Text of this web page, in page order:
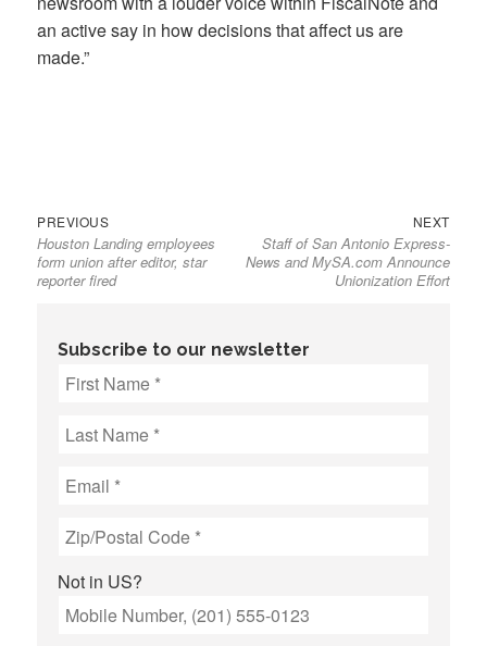
an active say in how decisions that affect us are
made.”
Post
navigation
PREVIOUSPrevious
post:
Houston Landing employees
form union after editor, star
reporter fired
NEXTNext
post:
Staff of San Antonio Express-
News and MySA.com Announce
Unionization Effort
Subscribe to our newsletter
Not in US?